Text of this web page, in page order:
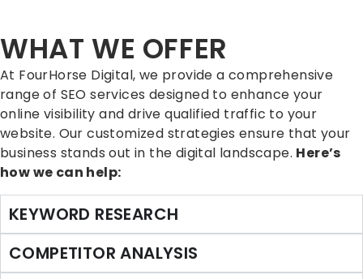
WHAT WE OFFER
At FourHorse Digital, we provide a comprehensive
range of SEO services designed to enhance your
online visibility and drive qualified traffic to your
website. Our customized strategies ensure that your
business stands out in the digital landscape. Here’s
how we can help:
KEYWORD RESEARCH
COMPETITOR ANALYSIS